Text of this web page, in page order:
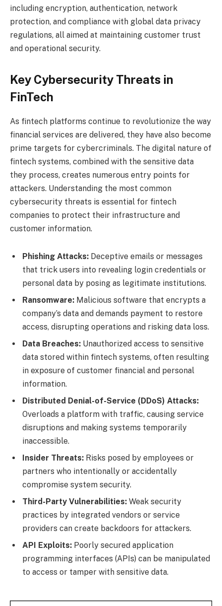
including encryption, authentication, network
protection, and compliance with global data privacy
regulations, all aimed at maintaining customer trust
and operational security.
Key Cybersecurity Threats in
FinTech
As fintech platforms continue to revolutionize the way
financial services are delivered, they have also become
prime targets for cybercriminals. The digital nature of
fintech systems, combined with the sensitive data
they process, creates numerous entry points for
attackers. Understanding the most common
cybersecurity threats is essential for fintech
companies to protect their infrastructure and
customer information.
Phishing Attacks: Deceptive emails or messages
that trick users into revealing login credentials or
personal data by posing as legitimate institutions.
Ransomware: Malicious software that encrypts a
company’s data and demands payment to restore
access, disrupting operations and risking data loss.
Data Breaches: Unauthorized access to sensitive
data stored within fintech systems, often resulting
in exposure of customer financial and personal
information.
Distributed Denial-of-Service (DDoS) Attacks:
Overloads a platform with traffic, causing service
disruptions and making systems temporarily
inaccessible.
Insider Threats: Risks posed by employees or
partners who intentionally or accidentally
compromise system security.
Third-Party Vulnerabilities: Weak security
practices by integrated vendors or service
providers can create backdoors for attackers.
API Exploits: Poorly secured application
programming interfaces (APIs) can be manipulated
to access or tamper with sensitive data.